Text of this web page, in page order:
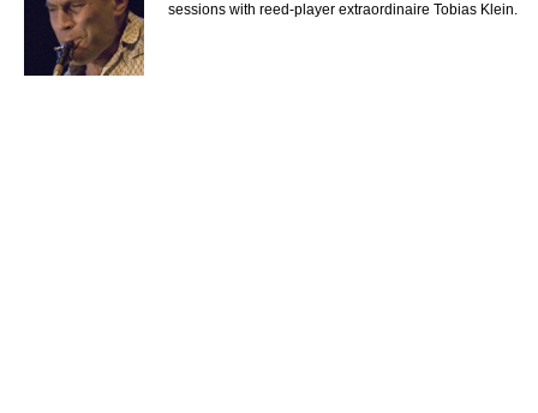
sessions with reed-player extraordinaire Tobias Klein.